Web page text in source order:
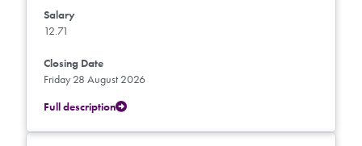
Salary
12.71
Closing Date
Friday 28 August 2026
Full description